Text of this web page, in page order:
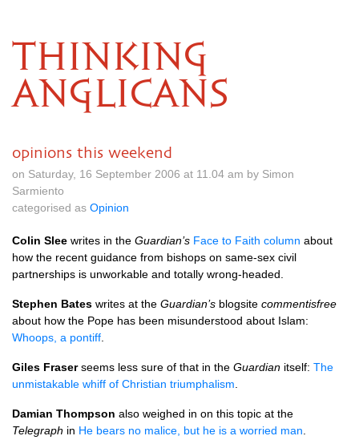
THINKING
ANGLICANS
opinions this weekend
on Saturday, 16 September 2006 at 11.04 am by Simon
Sarmiento
categorised as Opinion
Colin Slee writes in the Guardian’s Face to Faith column about
how the recent guidance from bishops on same-sex civil
partnerships is unworkable and totally wrong-headed.
Stephen Bates writes at the Guardian’s blogsite commentisfree
about how the Pope has been misunderstood about Islam:
Whoops, a pontiff
Giles Fraserseems less sure of that in the Guardian itself: The
unmistakable whiff of Christian triumphalism
Damian Thompson also weighed in on this topic at the
Telegraph in He bears no malice, but he is a worried man